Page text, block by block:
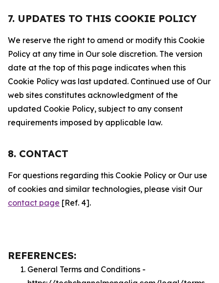
7. UPDATES TO THIS COOKIE POLICY
We reserve the right to amend or modify this Cookie
Policy at any time in Our sole discretion. The version
date at the top of this page indicates when this
Cookie Policy was last updated. Continued use of Our
web sites constitutes acknowledgment of the
updated Cookie Policy, subject to any consent
requirements imposed by applicable law.
8. CONTACT
For questions regarding this Cookie Policy or Our use
of cookies and similar technologies, please visit Our
contact page [Ref. 4].
REFERENCES:
General Terms and Conditions -